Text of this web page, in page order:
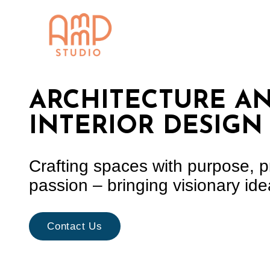
ARCHITECTURE
INTERIOR DESIGN
Crafting spaces with purpose,
passion – bringing visionary
Contact Us